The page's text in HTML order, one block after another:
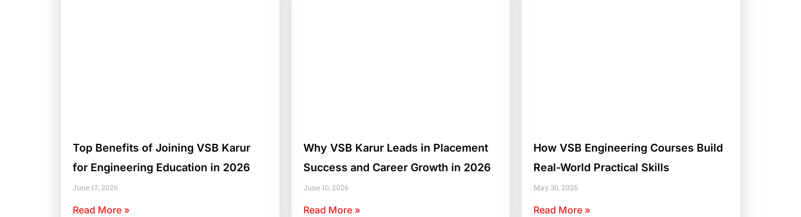
Top Benefits of Joining VSB Karur
for Engineering Education in 2026
June 17, 2026
Read More »
Why VSB Karur Leads in Placement
Success and Career Growth in 2026
June 10, 2026
Read More »
How VSB Engineering Courses Build
Real-World Practical Skills
May 30, 2026
Read More »